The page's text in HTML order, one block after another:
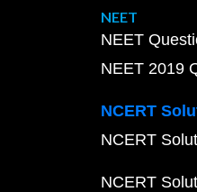
NEET
NEET
NEET 2019
NCERT
NCERT
NCERT